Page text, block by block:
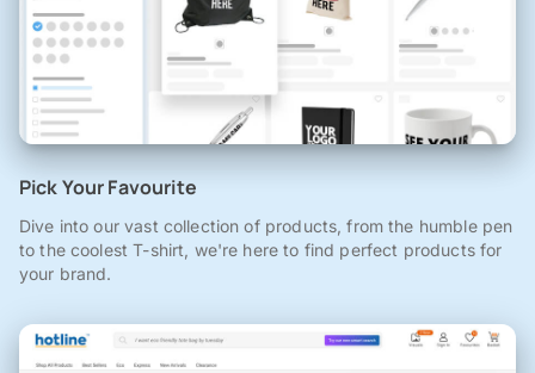
Pick Your Favourite
Dive into our vast collection of products, from the humble pen
to the coolest T-shirt, we're here to find perfect products for
your brand.